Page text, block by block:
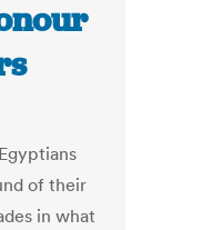
of their
in what